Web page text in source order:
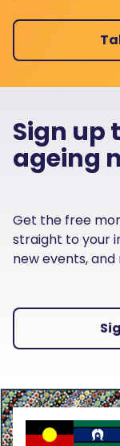
Sign up
ageing
Get the free
straight to your
new events,